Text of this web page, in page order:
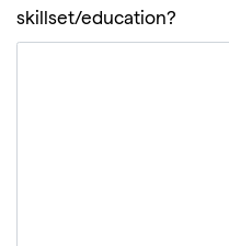
skillset/education?